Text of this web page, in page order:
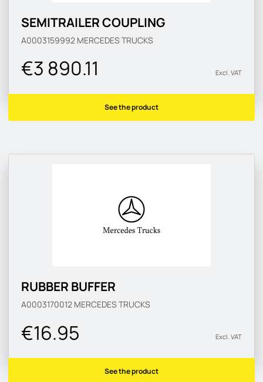
SEMITRAILER COUPLING
A0003159992 MERCEDES TRUCKS
€3 890.11 Excl. VAT
See the product
RUBBER BUFFER
A0003170012 MERCEDES TRUCKS
€16.95 Excl. VAT
See the product